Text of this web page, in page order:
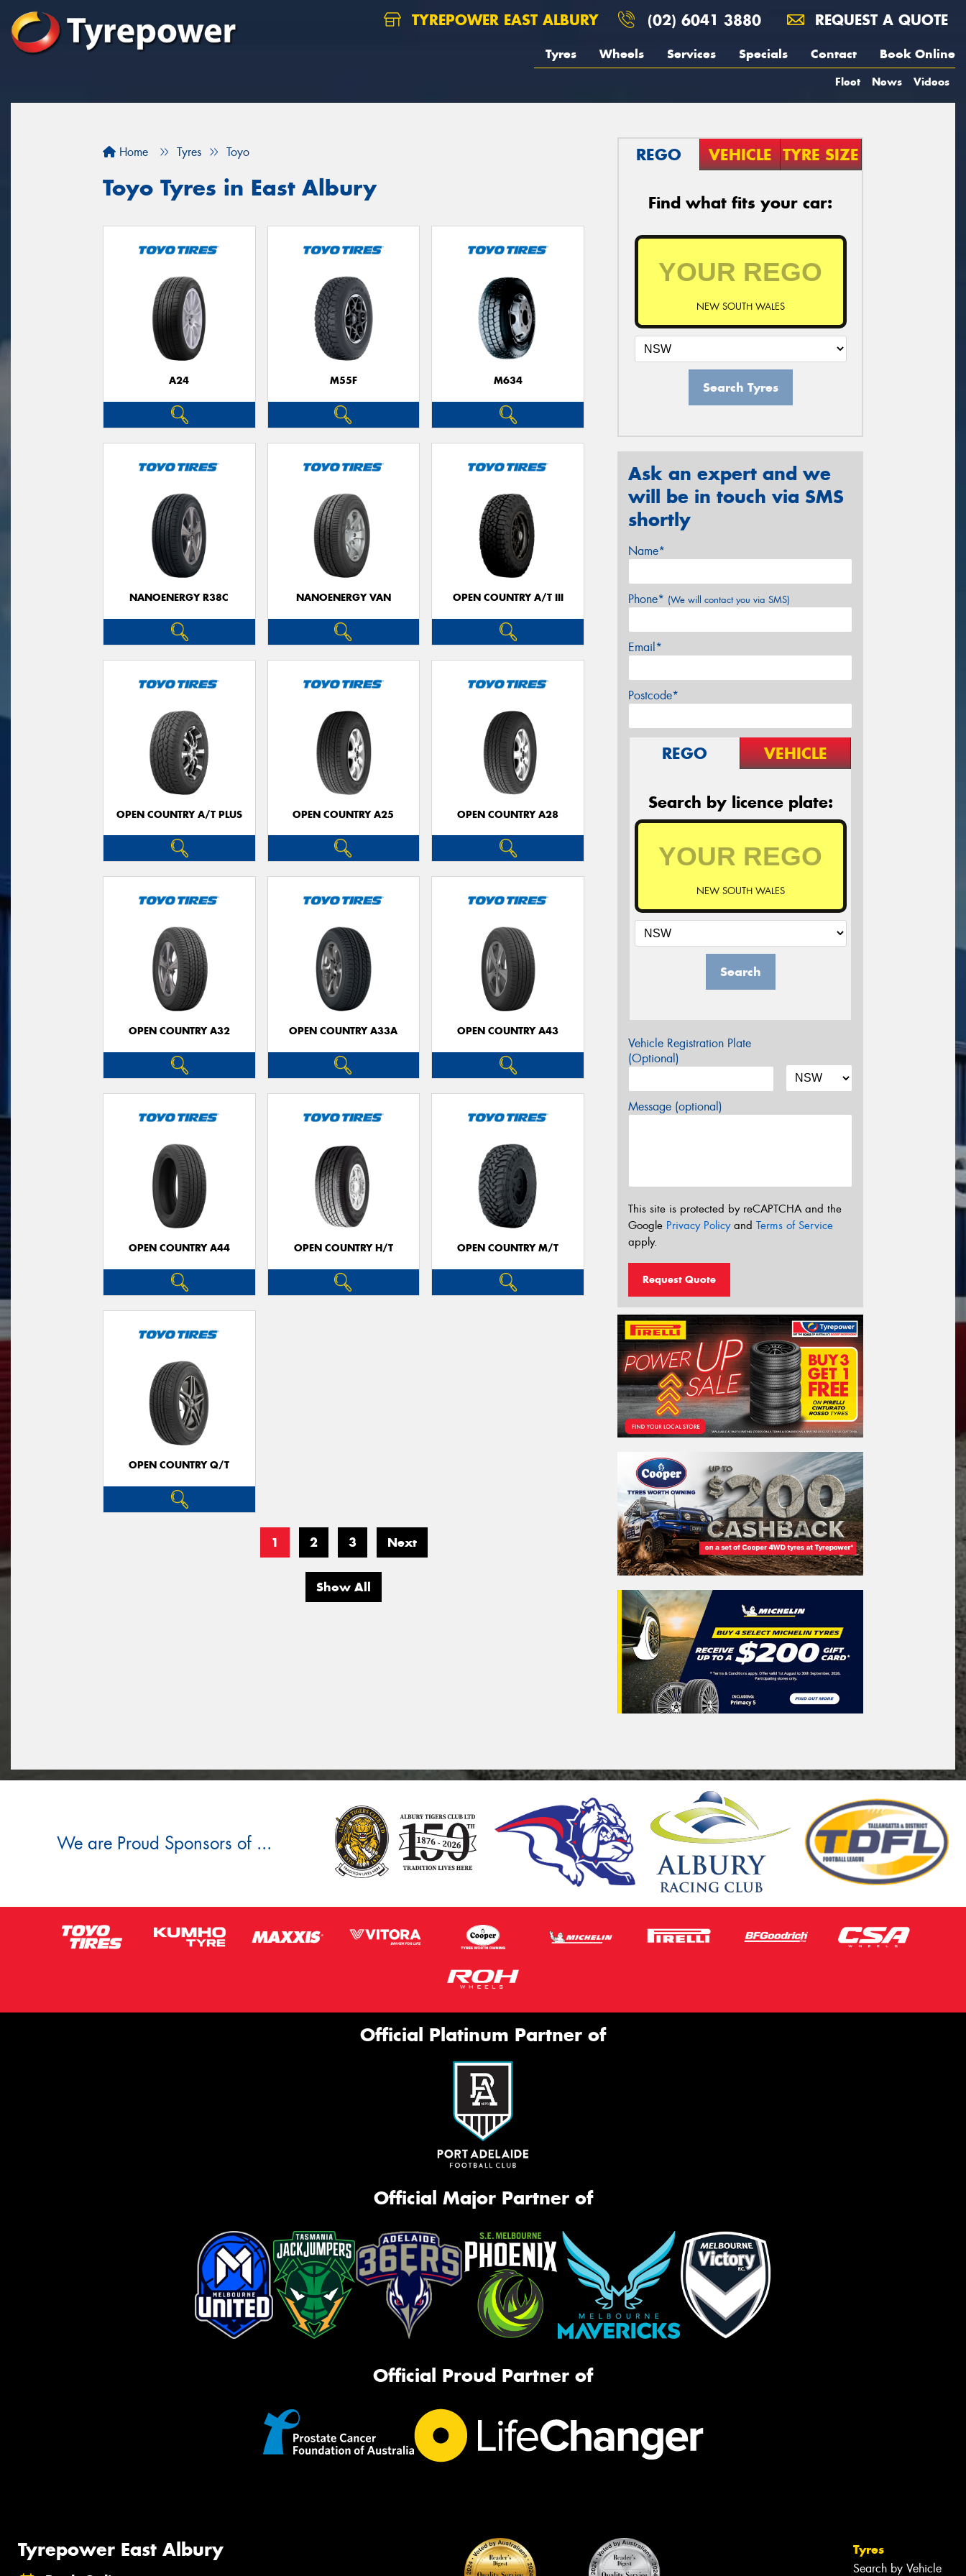
TYREPOWER EAST ALBURY (02) 6041 3880 REQUEST A QUOTE
Tyres Wheels Services Specials Contact Book Online
Fleet News Videos
Home Tyres Toyo
Toyo Tyres in East Albury
A24 M55F M634
NANOENERGY R38C NANOENERGY VAN OPEN COUNTRY A/T III
OPEN COUNTRY A/T PLUS OPEN COUNTRY A25 OPEN COUNTRY A28
OPEN COUNTRY A32 OPEN COUNTRY A33A OPEN COUNTRY A43
OPEN COUNTRY A44 OPEN COUNTRY H/T OPEN COUNTRY M/T
OPEN COUNTRY Q/T
1 2 3 Next
Show All
REGO VEHICLE TYRE SIZE
Find what fits your car:
NEW SOUTH WALES
Search Tyres
Ask an expert and we
will be in touch via SMS
shortly
Name*
Phone* (We will contact you via SMS)
Email*
Postcode*
REGO VEHICLE
Search by licence plate:
NEW SOUTH WALES
Search
Vehicle Registration Plate
(Optional)
Message (optional)
This site is protected by reCAPTCHA and the
Google Privacy Policyand Terms of Service
apply.
Request Quote
We are Proud Sponsors of ...
Official Platinum Partner of
Official Major Partner of
Official Proud Partner of
Tyrepower East Albury Tyres
Search by Vehicle